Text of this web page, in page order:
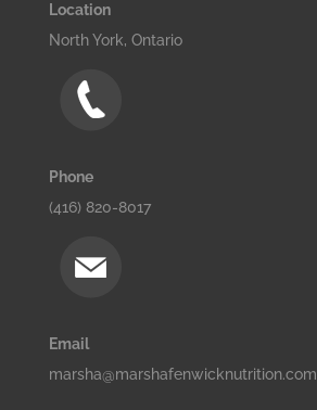
Location
North York, Ontario
Phone
(416) 820-8017
Email
marsha@marshafenwicknutrition.com